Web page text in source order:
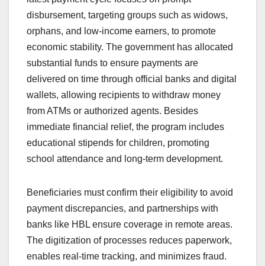
disbursement, targeting groups such as widows,
orphans, and low-income earners, to promote
economic stability. The government has allocated
substantial funds to ensure payments are
delivered on time through official banks and digital
wallets, allowing recipients to withdraw money
from ATMs or authorized agents. Besides
immediate financial relief, the program includes
educational stipends for children, promoting
school attendance and long-term development.
Beneficiaries must confirm their eligibility to avoid
payment discrepancies, and partnerships with
banks like HBL ensure coverage in remote areas.
The digitization of processes reduces paperwork,
enables real-time tracking, and minimizes fraud.